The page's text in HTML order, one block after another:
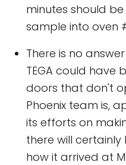
minutes should
sample into oven
There is no
TEGA could have
doors that don't
Phoenix team is,
its efforts on
there will
how it arrived at